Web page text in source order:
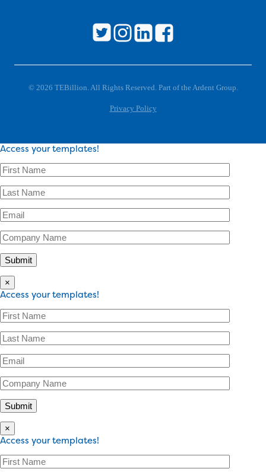
© 2026 TEBillion. All Rights Reserved. Part of the Ardent Group.
Privacy Policy
Access your templates!
×
Access your templates!
×
Access your templates!